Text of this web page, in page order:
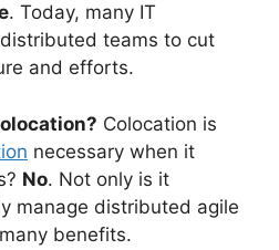
. Today, many IT
teams to cut
and efforts.
Colocation is
necessary when it
No. Not only is it
manage distributed agile
benefits.